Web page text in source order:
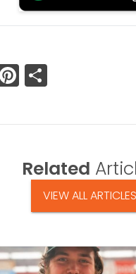
Pinterest
Related
VIEW ALL ARTICLES